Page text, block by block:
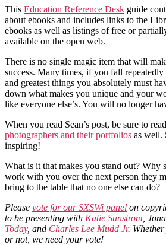
This Education Reference Desk guide
about ebooks and includes links to the
ebooks as well as listings of free or
available on the open web.
There is no single magic item that will
success. Many times, if you fall
and greatest things you absolutely must
down what makes you unique and your
like everyone else’s. You will no longer
When you read Sean’s post, be sure to read
photographers and their portfolios as well.
inspiring!
What is it that makes you stand out? Why
work with you over the next person they
bring to the table that no one else can do?
Please vote for our SXSWi panel on
to be presenting with Katie Sunstrom ,
Today, and Charles Lee Mudd Jr. Whether
or not, we need your vote!